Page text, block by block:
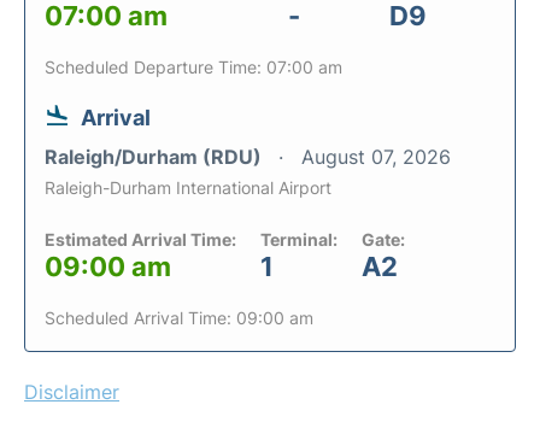
07:00 am - D9
Scheduled Departure Time: 07:00 am
Arrival
Raleigh/Durham (RDU) August 07, 2026
Raleigh-Durham International Airport
Estimated Arrival Time:
09:00 am
Terminal:
1
Gate:
A2
Scheduled Arrival Time: 09:00 am
Disclaimer